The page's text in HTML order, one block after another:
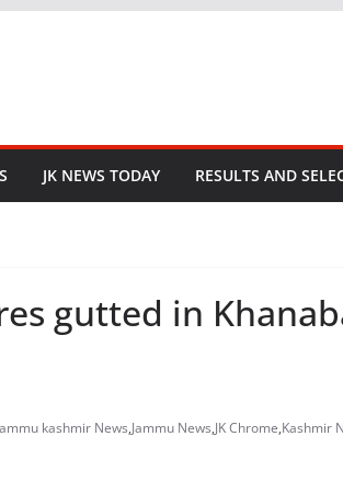
JK NEWS TODAY RESULTS AND
gutted in
kashmir News,Jammu News,JK Chrome,Kashmir